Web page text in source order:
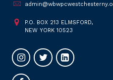
P.O. BOX 213 ELMSFORD,
NEW YORK 10523